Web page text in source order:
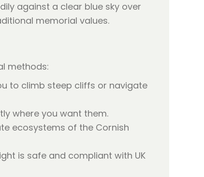
methods:
to climb steep cliffs or navigate
where you want them.
ecosystems of the Cornish
is safe and compliant with UK